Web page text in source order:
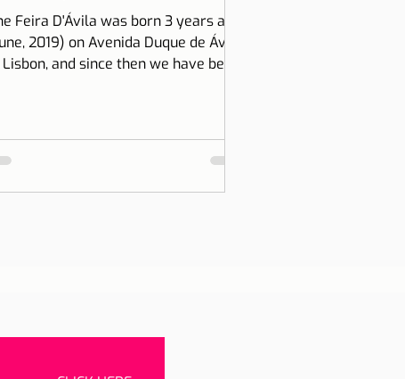
Feira D'Ávila was born 3 years ago
2019) on Avenida Duque de Ávila,
and since then we have been